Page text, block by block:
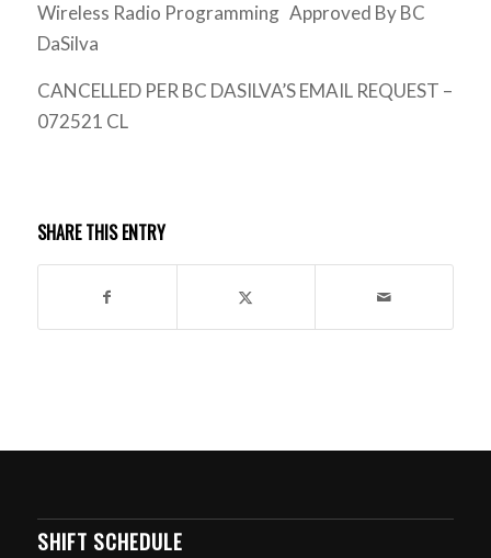
Wireless Radio Programming Approved By BC
DaSilva
CANCELLED PER BC DASILVA’S EMAIL REQUEST –
072521 CL
SHARE THIS ENTRY
SHIFT SCHEDULE